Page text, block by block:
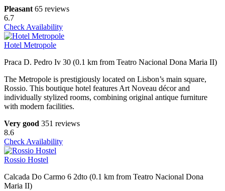
Pleasant 65 reviews
6.7
Check Availability
Hotel Metropole
Praca D. Pedro Iv 30 (0.1 km from Teatro Nacional Dona Maria II)
The Metropole is prestigiously located on Lisbon’s main square,
Rossio. This boutique hotel features Art Noveau décor and
individually stylized rooms, combining original antique furniture
with modern facilities.
Very good 351 reviews
8.6
Check Availability
Rossio Hostel
Calcada Do Carmo 6 2dto (0.1 km from Teatro Nacional Dona
Maria II)